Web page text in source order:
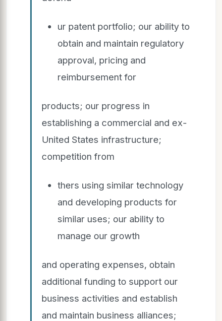
ur patent portfolio; our ability to
obtain and maintain regulatory
approval, pricing and
reimbursement for
products; our progress in
establishing a commercial and ex-
United States infrastructure;
competition from
thers using similar technology
and developing products for
similar uses; our ability to
manage our growth
and operating expenses, obtain
additional funding to support our
business activities and establish
and maintain business alliances;